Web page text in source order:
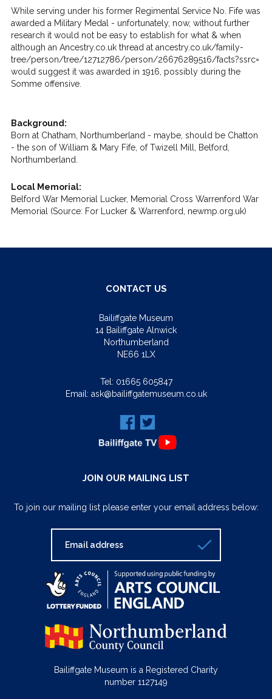
While serving under his former Regimental Service No. Fife was
awarded a Military Medal - unfortunately, now, without further
research it would not be easy to establish for what & when
although an Ancestry.co.uk thread at ancestry.co.uk/family-
tree/person/tree/12712786/person/26676289516/facts?ssrc=
would suggest it was awarded in 1916, possibly during the
Somme offensive.
Background:
Born at Chatham, Northumberland - maybe, should be Chatton
- the son of William & Mary Fife, of Twizell Mill, Belford,
Northumberland.
Local Memorial:
Belford War Memorial Lucker, Memorial Cross Warrenford War
Memorial (Source: For Lucker & Warrenford, newmp.org.uk)
CONTACT US
Bailiffgate Museum
14 Bailiffgate Alnwick
Northumberland
NE66 1LX
Tel: 01665 605847
Email: ask@bailiffgatemuseum.co.uk
JOIN OUR MAILING LIST
To join our mailing list please enter your email address below:
Bailiffgate Museum is a Registered Charity
number 1127149